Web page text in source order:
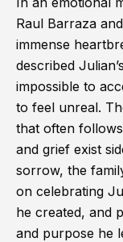
Raul Barraza
immense
described
impossible to
to feel unreal.
that often
and grief exist
sorrow, the
on celebrating
he created, and
and purpose he